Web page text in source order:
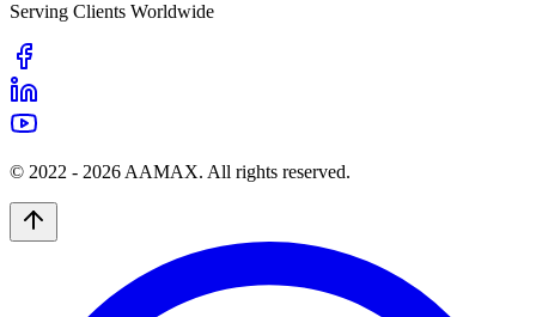
Serving Clients Worldwide
© 2022 - 2026 AAMAX. All rights reserved.